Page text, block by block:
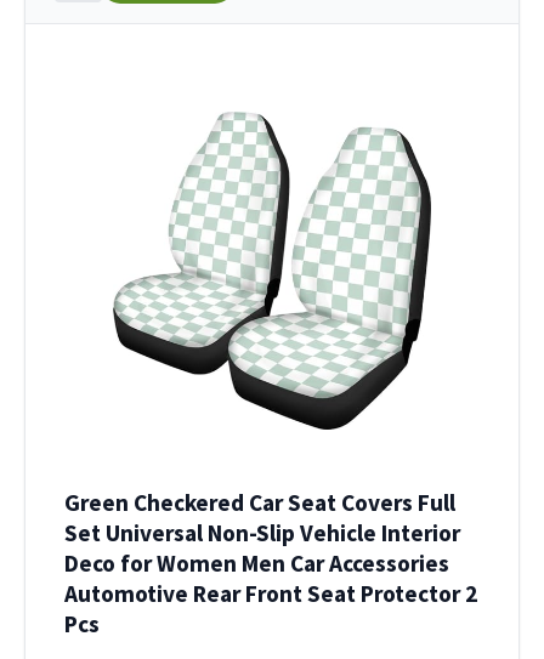
Green Checkered Car Seat Covers Full
Set Universal Non-Slip Vehicle Interior
Deco for Women Men Car Accessories
Automotive Rear Front Seat Protector 2
Pcs